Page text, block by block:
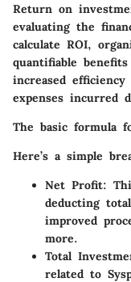
Return on
evaluating the
calculate ROI,
quantifiable
increased
expenses incurred
The basic formula
Here’s a simple
Net Profit:
deducting
improved
more.
Total
related to